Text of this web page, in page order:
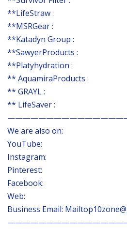
**LifeStraw :
**MSRGear :
**Katadyn Group :
**SawyerProducts :
**Platyhydration :
** AquamiraProducts :
** GRAYL :
** LifeSaver :
We are also on:
YouTube:
Instagram:
Pinterest:
Facebook:
Web:
Business Email: